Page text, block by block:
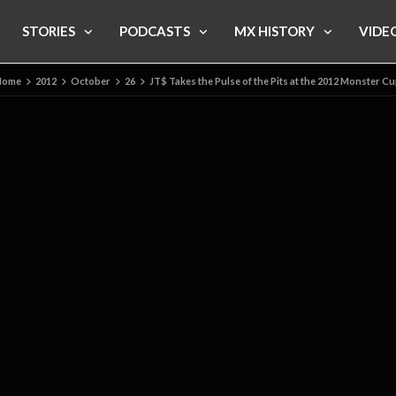
STORIES PODCASTS MX HISTORY
2012 October 26 JT$ Takes the Pulse of the Pits at the 2012 Monster